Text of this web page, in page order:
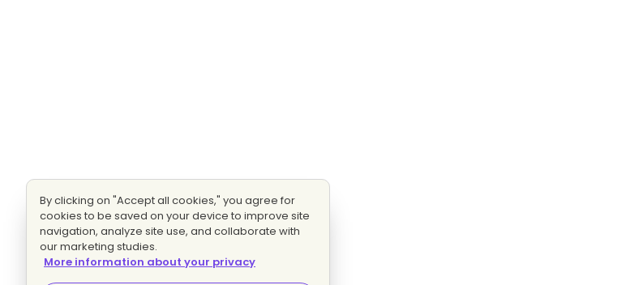
By clicking on "Accept all cookies," you agree for
cookies to be saved on your device to improve site
navigation, analyze site use, and collaborate with
our marketing studies.
More information about your privacy